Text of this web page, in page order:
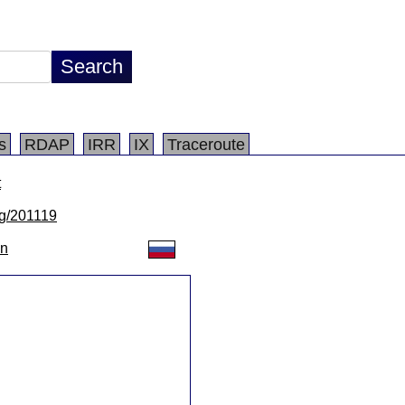
RDAP IRR IX Traceroute
201119